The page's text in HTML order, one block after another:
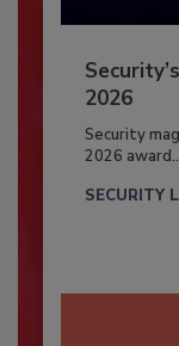
2026
Security
2026
SECURITY